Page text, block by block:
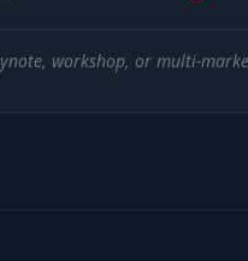
workshop, or multi-